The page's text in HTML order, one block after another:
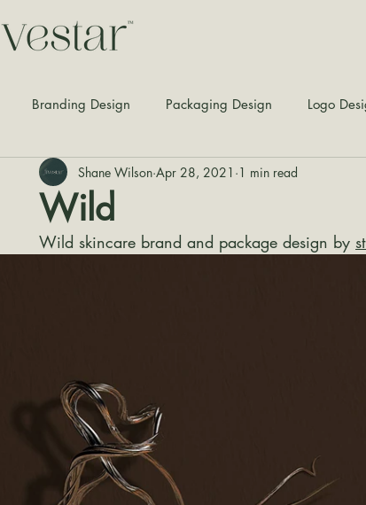
Branding Design Packaging Design Logo
Graphic Design Color Story
Wild
Shane Wilson Apr 28, 2021 1 min read
Wild skincare brand and package design by